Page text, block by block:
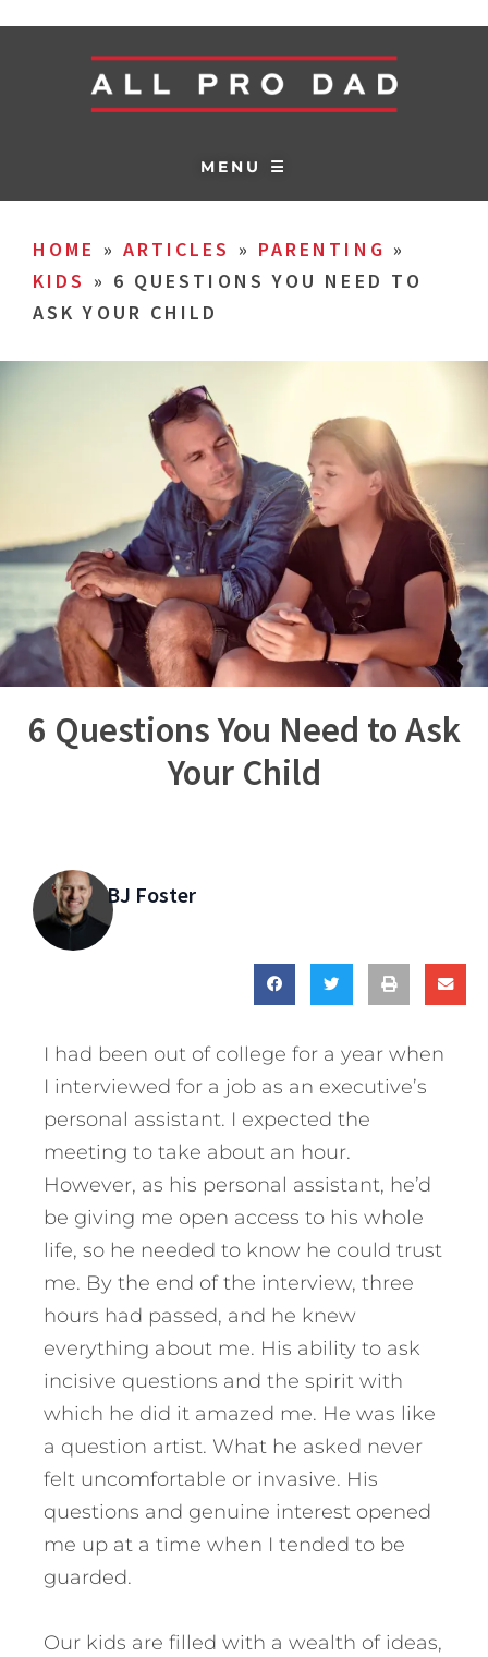
MENU ☰
HOME » ARTICLES » PARENTING »
KIDS » 6 QUESTIONS YOU NEED TO
ASK YOUR CHILD
6 Questions You Need to Ask
Your Child
BJ Foster
I had been out of college for a year when
I interviewed for a job as an executive’s
personal assistant. I expected the
meeting to take about an hour.
However, as his personal assistant, he’d
be giving me open access to his whole
life, so he needed to know he could trust
me. By the end of the interview, three
hours had passed, and he knew
everything about me. His ability to ask
incisive questions and the spirit with
which he did it amazed me. He was like
a question artist. What he asked never
felt uncomfortable or invasive. His
questions and genuine interest opened
me up at a time when I tended to be
guarded.
Our kids are filled with a wealth of ideas,